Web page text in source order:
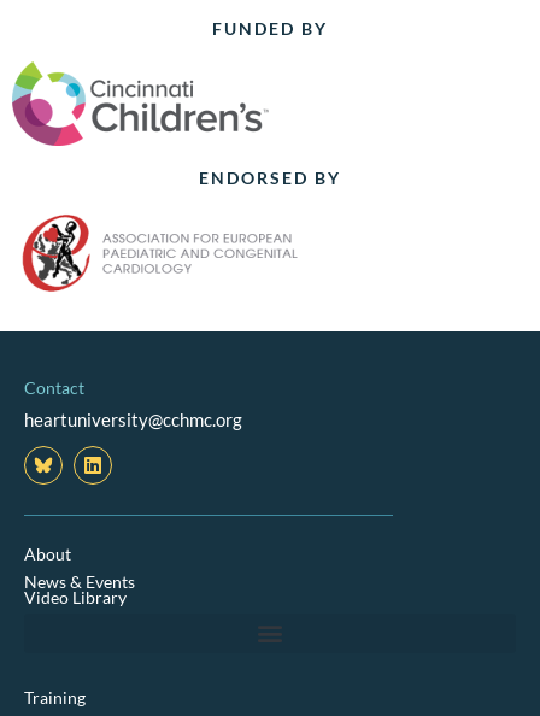
FUNDED BY
ENDORSED BY
Contact
heartuniversity@cchmc.org
L
i
n
k
n
About
News & Events
Video Library
Training